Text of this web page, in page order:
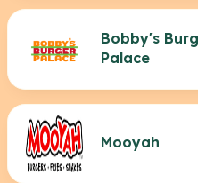
Bobby's
Palace
Mooyah